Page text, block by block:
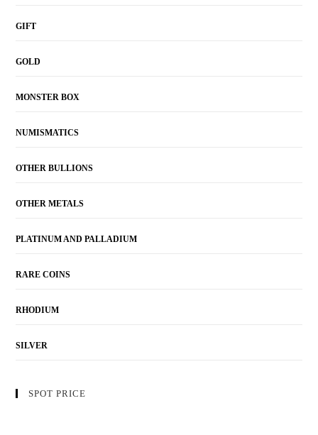
GIFT
GOLD
MONSTER BOX
NUMISMATICS
OTHER BULLIONS
OTHER METALS
PLATINUM AND PALLADIUM
RARE COINS
RHODIUM
SILVER
SPOT PRICE